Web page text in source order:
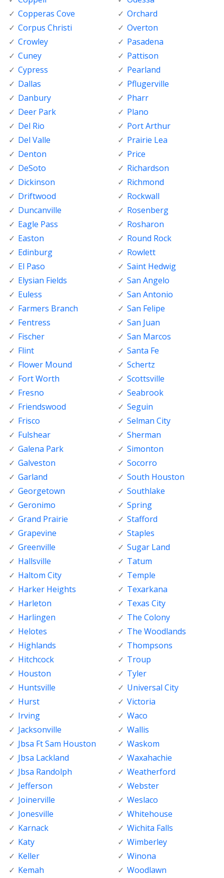
Copperas Cove
Corpus Christi
Crowley
Cuney
Cypress
Dallas
Danbury
Deer Park
Del Rio
Del Valle
Denton
DeSoto
Dickinson
Driftwood
Duncanville
Eagle Pass
Easton
Edinburg
El Paso
Elysian Fields
Euless
Farmers Branch
Fentress
Fischer
Flint
Flower Mound
Fort Worth
Fresno
Friendswood
Frisco
Fulshear
Galena Park
Galveston
Garland
Georgetown
Geronimo
Grand Prairie
Grapevine
Greenville
Hallsville
Haltom City
Harker Heights
Harleton
Harlingen
Helotes
Highlands
Hitchcock
Houston
Huntsville
Hurst
Irving
Jacksonville
Jbsa Ft Sam Houston
Jbsa Lackland
Jbsa Randolph
Jefferson
Joinerville
Jonesville
Karnack
Katy
Keller
Kemah
Orchard
Overton
Pasadena
Pattison
Pearland
Pflugerville
Pharr
Plano
Port Arthur
Prairie Lea
Price
Richardson
Richmond
Rockwall
Rosenberg
Rosharon
Round Rock
Rowlett
Saint Hedwig
San Angelo
San Antonio
San Felipe
San Juan
San Marcos
Santa Fe
Schertz
Scottsville
Seabrook
Seguin
Selman City
Sherman
Simonton
Socorro
South Houston
Southlake
Spring
Stafford
Staples
Sugar Land
Tatum
Temple
Texarkana
Texas City
The Colony
The Woodlands
Thompsons
Troup
Tyler
Universal City
Victoria
Waco
Wallis
Waskom
Waxahachie
Weatherford
Webster
Weslaco
Whitehouse
Wichita Falls
Wimberley
Winona
Woodlawn